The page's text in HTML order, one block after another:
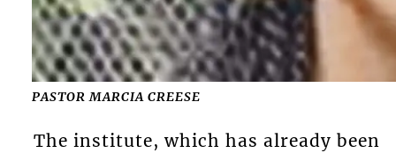
PASTOR MARCIA CREESE
The institute, which has already been